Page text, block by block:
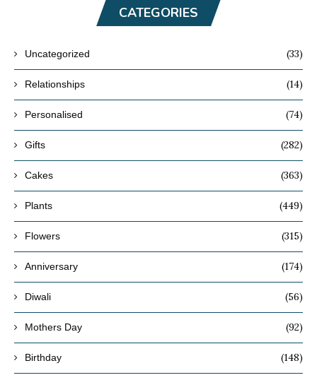
CATEGORIES
Uncategorized (33)
Relationships (14)
Personalised (74)
Gifts (282)
Cakes (363)
Plants (449)
Flowers (315)
Anniversary (174)
Diwali (56)
Mothers Day (92)
Birthday (148)